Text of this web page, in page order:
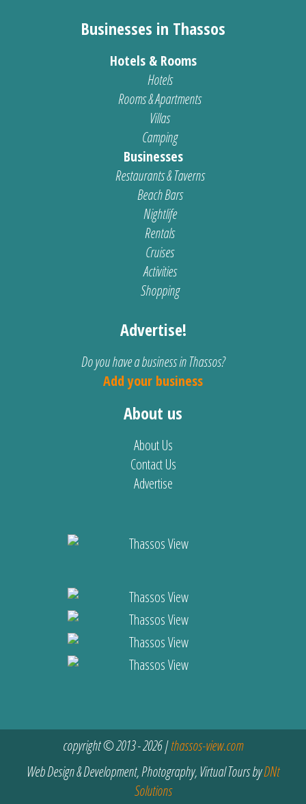
Businesses in Thassos
Hotels & Rooms
Hotels
Rooms & Apartments
Villas
Camping
Businesses
Restaurants & Taverns
Beach Bars
Nightlife
Rentals
Cruises
Activities
Shopping
Advertise!
Do you have a business in Thassos?
Add your business
About us
About Us
Contact Us
Advertise
copyright © 2013 - 2026 |thassos-view.com
Web Design & Development, Photography, Virtual Tours byDNt
Solutions